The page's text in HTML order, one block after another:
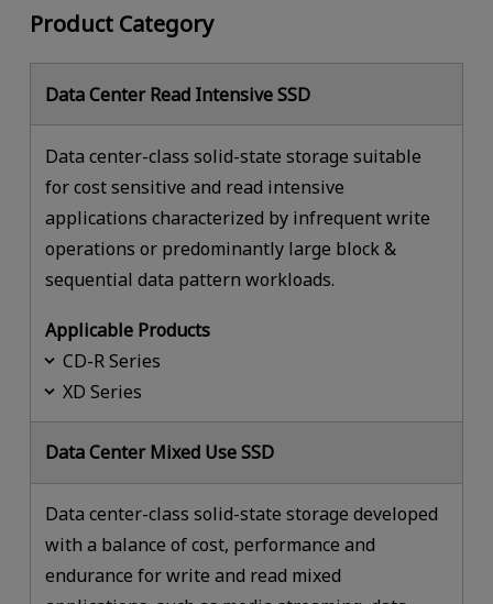
Product Category
Data Center Read Intensive SSD
Data center-class solid-state storage suitable
for cost sensitive and read intensive
applications characterized by infrequent write
operations or predominantly large block &
sequential data pattern workloads.
Applicable Products
CD-R Series
XD Series
Data Center Mixed Use SSD
Data center-class solid-state storage developed
with a balance of cost, performance and
endurance for write and read mixed